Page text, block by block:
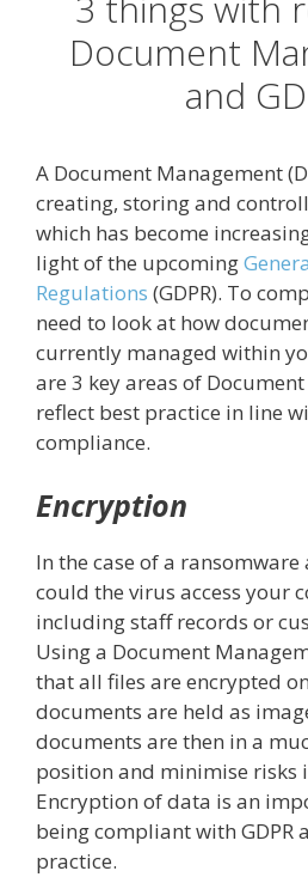
Document
and
A Document Management
creating, storing and
which has become
light of the upcoming
Regulations (GDPR). To
need to look at how
currently managed within
are 3 key areas of
reflect best practice in line
compliance.
Encryption
In the case of a
could the virus access your
including staff records or
Using a Document
that all files are encrypted
documents are held as
documents are then in a
position and minimise risks
Encryption of data is an
being compliant with GDPR
practice.